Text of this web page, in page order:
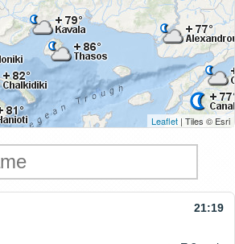
Leaflet | Tiles © Esri
21:19